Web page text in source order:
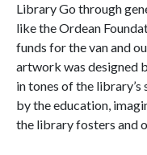
Library Go through
like the Ordean
funds for the van and
artwork was designed
in tones of the
by the education,
the library fosters and